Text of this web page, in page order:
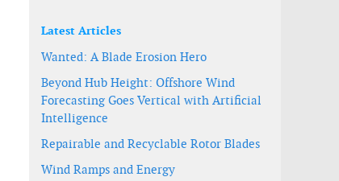
Latest Articles
Wanted: A Blade Erosion Hero
Beyond Hub Height: Offshore Wind
Forecasting Goes Vertical with Artificial
Intelligence
Repairable and Recyclable Rotor Blades
Wind Ramps and Energy